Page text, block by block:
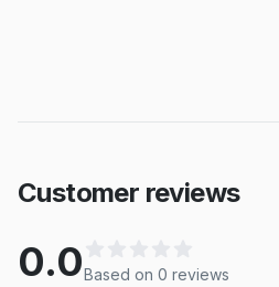
Customer reviews
0.0Based on 0 reviews